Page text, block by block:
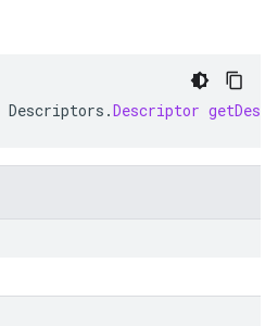
Descriptors .Descriptor